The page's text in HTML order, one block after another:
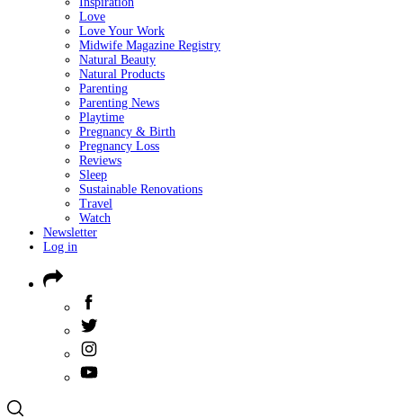
Love
Love Your Work
Midwife Magazine Registry
Natural Beauty
Natural Products
Parenting
Parenting News
Playtime
Pregnancy & Birth
Pregnancy Loss
Reviews
Sleep
Sustainable Renovations
Travel
Watch
Newsletter
Log in